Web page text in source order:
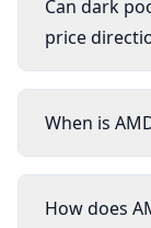
Can dark
price
When is
How does